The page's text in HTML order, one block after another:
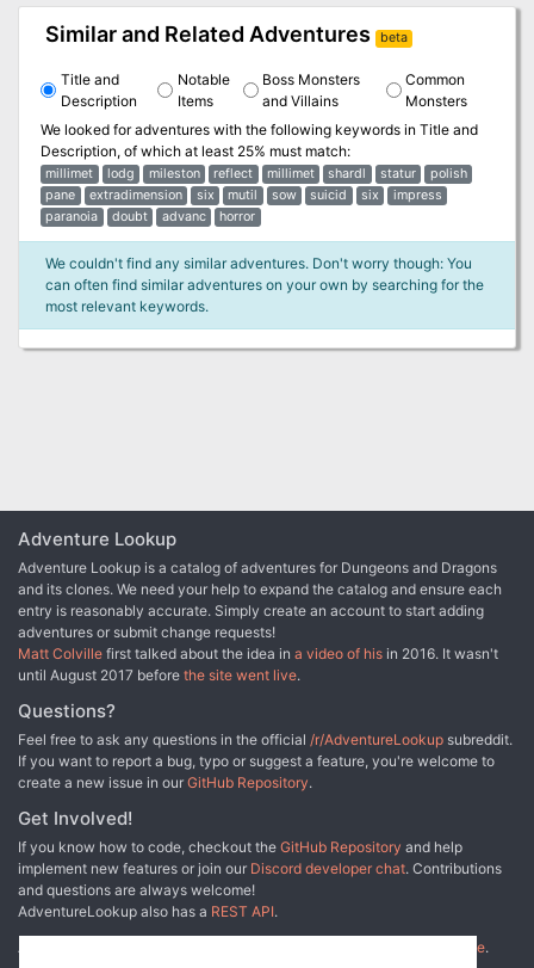
Similar and Related Adventures beta
Title and
Description
Notable
Items
Boss Monsters
and Villains
Common
Monsters
We looked for adventures with the following keywords in Title and
Description, of which at least 25% must match:
millimet lodg mileston reflect millimet shardl statur
polish
pane
extradimension six mutil sow suicid six
impress
paranoia
doubt advanc horror
We couldn't find any similar adventures. Don't worry though: You
can often find similar adventures on your own by searching for the
most relevant keywords.
Adventure Lookup
Adventure Lookup is a catalog of adventures for Dungeons and Dragons
and its clones. We need your help to expand the catalog and ensure each
entry is reasonably accurate. Simply create an account to start adding
adventures or submit change requests!
Matt Colville first talked about the idea in a video of his in 2016. It wasn't
until August 2017 before the site went live.
Questions?
Feel free to ask any questions in the official /r/AdventureLookup subreddit.
If you want to report a bug, typo or suggest a feature, you're welcome to
create a new issue in our GitHub Repository.
Get Involved!
If you know how to code, checkout the GitHub Repository and help
implement new features or join our Discord developer chat. Contributions
and questions are always welcome!
AdventureLookup also has a REST API.
Adventure Lookup is made possible by
other fine people.